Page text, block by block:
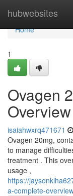
hubwebsites
Home
Home
1
Ovagen
Overview
isaiahwxrq471671
Ovagen 20mg,
to manage
treatment . This
usage ,
https://
a-complete-